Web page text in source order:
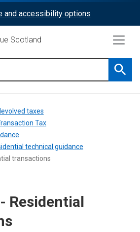
and accessibility options
Scotland
taxes
Tax
technical guidance
transactions
Residential